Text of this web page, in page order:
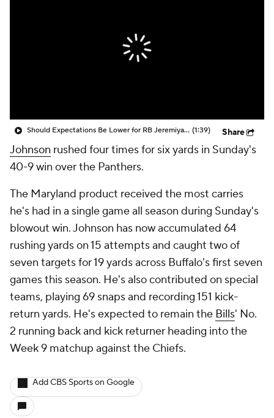
Should Expectations Be Lower for RB Jeremiyah Love? (1:39) Share
Johnson rushed four times for six yards in Sunday's
40-9 win over the Panthers.
The Maryland product received the most carries
he's had in a single game all season during Sunday's
blowout win. Johnson has now accumulated 64
rushing yards on 15 attempts and caught two of
seven targets for 19 yards across Buffalo's first seven
games this season. He's also contributed on special
teams, playing 69 snaps and recording 151 kick-
return yards. He's expected to remain the Bills' No.
2 running back and kick returner heading into the
Week 9 matchup against the Chiefs.
Add CBS Sports on Google